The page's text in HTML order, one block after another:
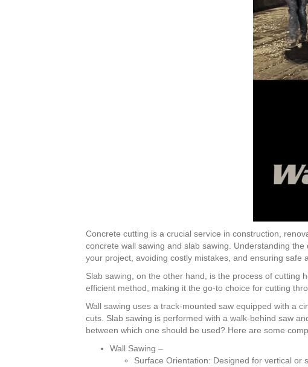
Concrete cutting is a crucial service in construction,
concrete wall sawing and slab sawing. Understanding
your project, avoiding costly mistakes, and ensuring safe
Slab sawing, on the other hand, is the process of
efficient method, making it the go-to choice for cutting
Wall sawing uses a track-mounted saw equipped with a
cuts. Slab sawing is performed with a walk-behind saw
between which one should be used? Here are some
Wall Sawing –
Surface Orientation: Designed for vertical or